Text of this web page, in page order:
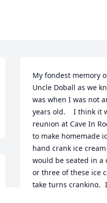
My fondest memory
Uncle Doball as we
was when I was not
years old.    I think it
reunion at Cave In
to make homemade
hand crank ice
would be seated in a
or three of these ice
take turns cranking.